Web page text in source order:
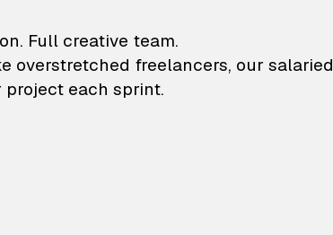
and animation
Full creative team.
overstretched freelancers, our salaried
each sprint.